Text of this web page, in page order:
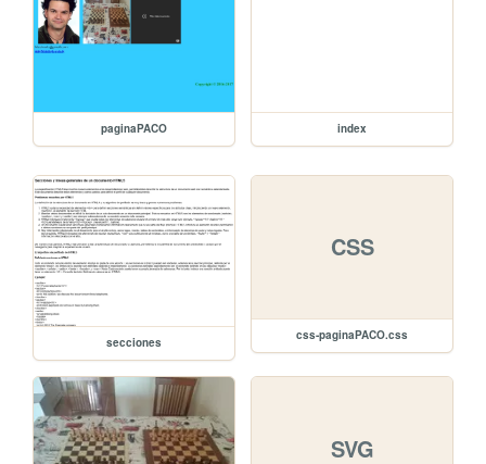
paginaPACO index
secciones
CSS
css-paginaPACO.css
SVG